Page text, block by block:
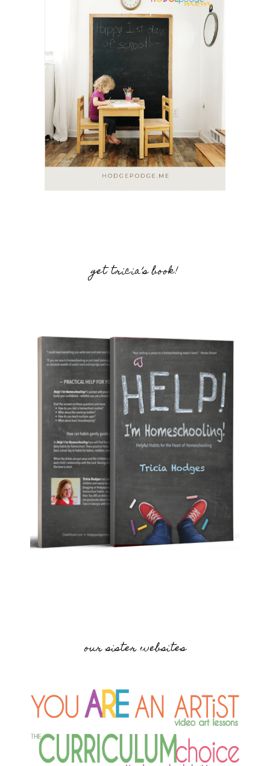
get tricia’s book!
our sister websites